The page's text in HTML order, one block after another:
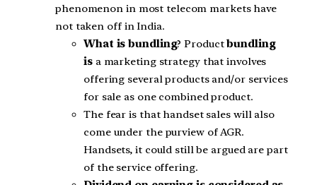
phenomenon in most telecom markets have
not taken off in India.
What is bundling? Productbundling
isa marketing strategy that involves
offering several products and/or services
for sale as one combined product.
The fear is that handset sales will also
come under the purview of AGR.
Handsets, it could still be argued are part
of the service offering.